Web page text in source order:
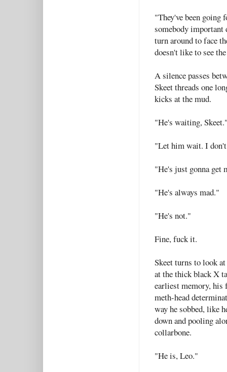
"They've been going
somebody important
turn around to face
doesn't like to see
A silence passes
Skeet threads one
kicks at the mud.
"He's waiting,
"Let him wait. I don't
"He's just gonna get
"He's always mad."
"He's not."
Fine, fuck it.
Skeet turns to look
at the thick black X
earliest memory, his
meth-head
way he sobbed, like
down and pooling
collarbone.
"He is, Leo."